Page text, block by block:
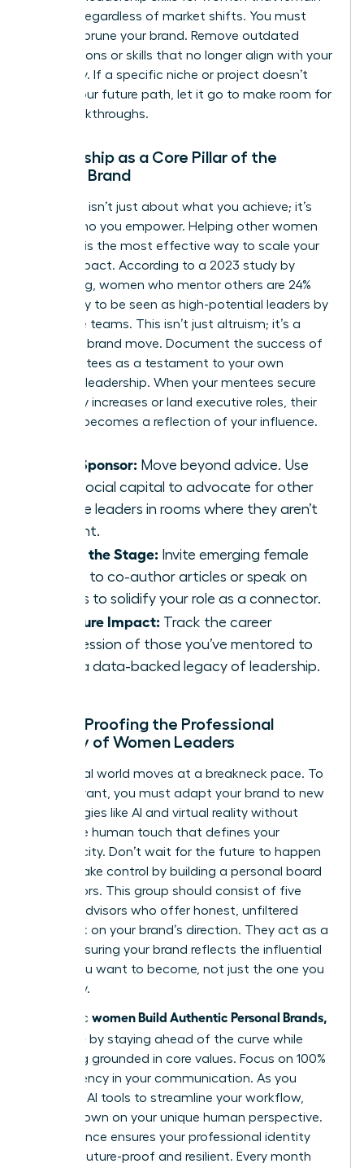
relevant regardless of market shifts. You must
regularly prune your brand. Remove outdated
associations or skills that no longer align with your
trajectory. If a specific niche or project doesn’t
reflect your future path, let it go to make room for
new breakthroughs.
Mentorship as a Core Pillar of the
Female Brand
Authority isn’t just about what you achieve; it’s
about who you empower. Helping other women
succeed is the most effective way to scale your
brand impact. According to a 2023 study by
LeanIn.Org, women who mentor others are 24%
more likely to be seen as high-potential leaders by
executive teams. This isn’t just altruism; it’s a
strategic brand move. Document the success of
your mentees as a testament to your own
visionary leadership. When your mentees secure
15% salary increases or land executive roles, their
success becomes a reflection of your influence.
Be a Sponsor: Move beyond advice. Use
your social capital to advocate for other
female leaders in rooms where they aren’t
present.
Share the Stage: Invite emerging female
talent to co-author articles or speak on
panels to solidify your role as a connector.
Measure Impact: Track the career
progression of those you’ve mentored to
build a data-backed legacy of leadership.
Future-Proofing the Professional
Identity of Women Leaders
The digital world moves at a breakneck pace. To
stay relevant, you must adapt your brand to new
technologies like AI and virtual reality without
losing the human touch that defines your
authenticity. Don’t wait for the future to happen
to you. Take control by building a personal board
of directors. This group should consist of five
trusted advisors who offer honest, unfiltered
feedback on your brand’s direction. They act as a
mirror, ensuring your brand reflects the influential
leader you want to become, not just the one you
are today.
Authentic women Build Authentic Personal Brands,
Not Noise by staying ahead of the curve while
remaining grounded in core values. Focus on 100%
transparency in your communication. As you
integrate AI tools to streamline your workflow,
double down on your unique human perspective.
This balance ensures your professional identity
remains future-proof and resilient. Every month